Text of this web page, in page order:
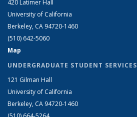
420 Latimer Hall
University of California
Berkeley, CA 94720-1460
(510) 642-5060
Map
UNDERGRADUATE STUDENT SERVICES
121 Gilman Hall
University of California
Berkeley, CA 94720-1460